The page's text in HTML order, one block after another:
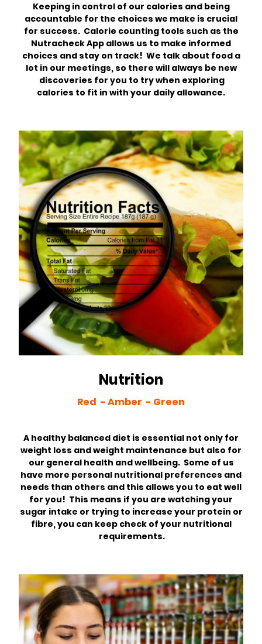
Keeping in control of our calories and being
accountable for the choices we make is crucial
for success. Calorie counting tools such as the
Nutracheck App allows us to make informed
choices and stay on track! We talk about food a
lot in our meetings, so there will always be new
discoveries for you to try when exploring
calories to fit in with your daily allowance.
Nutrition
Red - Amber - Green
A healthy balanced diet is essential not only for
weight loss and weight maintenance but also for
our general health and wellbeing. Some of us
have more personal nutritional preferences and
needs than others and this allows you to eat well
for you! This means if you are watching your
sugar intake or trying to increase your protein or
fibre, you can keep check of your nutritional
requirements.